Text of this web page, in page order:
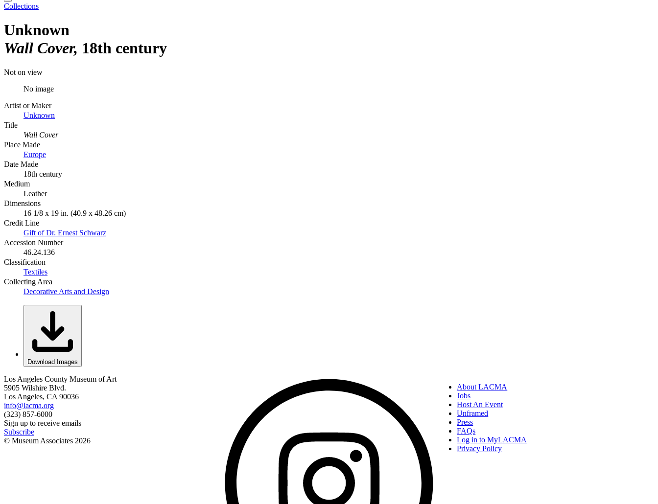
Collections
Unknown
Wall Cover 18th century
Not on view
No image
Artist or Maker
Unknown
Title
Wall Cover
Place Made
Europe
Date Made
18th century
Medium
Leather
Dimensions
16 1/8 x 19 in. (40.9 x 48.26 cm)
Credit Line
Gift of Dr. Ernest Schwarz
Accession Number
46.24.136
Classification
Textiles
Collecting Area
Decorative Arts and Design
Download Images
Los Angeles County Museum of Art
5905 Wilshire Blvd.
Los Angeles, CA 90036
info@lacma.org
(323) 857-6000
Sign up to receive emails
Subscribe
© Museum Associates 2026
About LACMA
Jobs
Host An Event
Unframed
Press
FAQs
Log in to MyLACMA
Privacy Policy